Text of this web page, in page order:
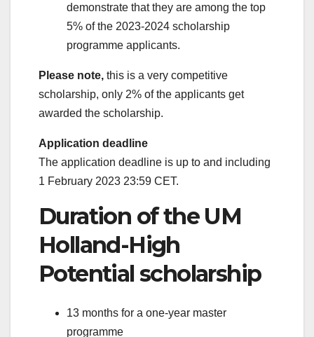
demonstrate that they are among the top
5% of the 2023-2024 scholarship
programme applicants.
Please note, this is a very competitive
scholarship, only 2% of the applicants get
awarded the scholarship.
Application deadline
The application deadline is up to and including
1 February 2023 23:59 CET.
Duration of the UM
Holland-High
Potential scholarship
13 months for a one-year master
programme